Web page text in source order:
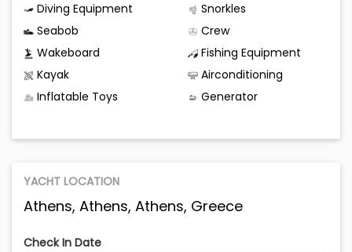
Diving Equipment
Snorkles
Seabob
Crew
Wakeboard
Fishing Equipment
Kayak
Airconditioning
Inflatable Toys
Generator
YACHT LOCATION
Athens, Athens, Athens, Greece
Check In Date